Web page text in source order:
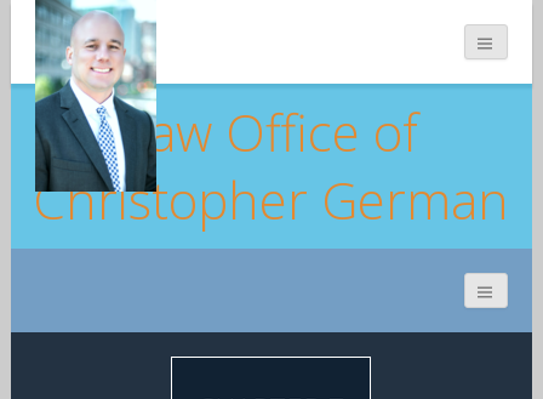
Law Office of
Christopher German